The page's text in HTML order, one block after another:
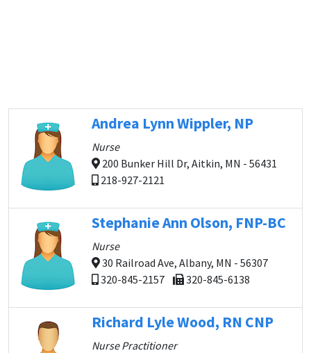
Andrea Lynn Wippler, NP
Nurse
200 Bunker Hill Dr, Aitkin, MN - 56431
218-927-2121
Stephanie Ann Olson, FNP-BC
Nurse
30 Railroad Ave, Albany, MN - 56307
320-845-2157
320-845-6138
Richard Lyle Wood, RN CNP
Nurse Practitioner